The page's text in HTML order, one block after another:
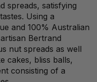
spreads, satisfying
Using a
and 100% Australian
Bertrand
nut spreads as well
cakes, bliss balls,
consisting of a